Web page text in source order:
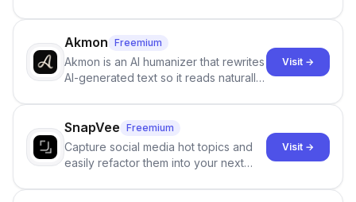
term memory, multi-agent scenes, and
branching stories.
Akmon Freemium
Akmon is an AI humanizer that rewrites
AI-generated text so it reads naturally
no sign-up required.
Visit →
SnapVee Freemium
Capture social media hot topics and
easily refactor them into your next
click.
Visit →